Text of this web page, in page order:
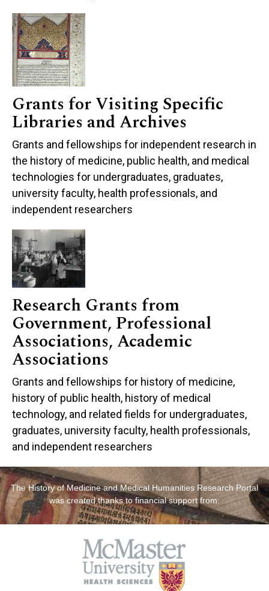
Grants for Visiting Specific
Libraries and Archives
Grants and fellowships for independent research in
the history of medicine, public health, and medical
technologies for undergraduates, graduates,
university faculty, health professionals, and
independent researchers
Research Grants from
Government, Professional
Associations, Academic
Associations
Grants and fellowships for history of medicine,
history of public health, history of medical
technology, and related fields for undergraduates,
graduates, university faculty, health professionals,
and independent researchers
The History of Medicine and Medical Humanities Research Portal
was created thanks to financial support from: